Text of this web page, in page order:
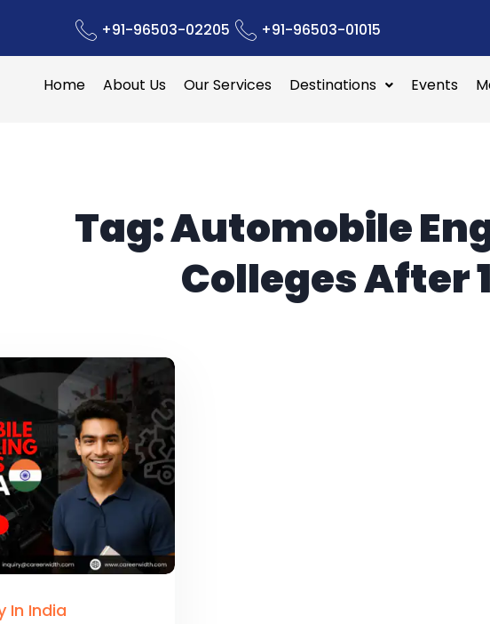
+91-96503-02205 +91-96503-01015
Home About Us Our Services Destinations Events
Tag:Automobile
Colleges After
In India